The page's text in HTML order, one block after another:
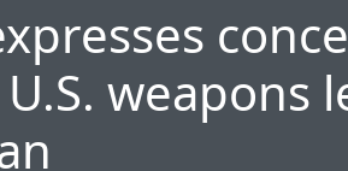
weapons